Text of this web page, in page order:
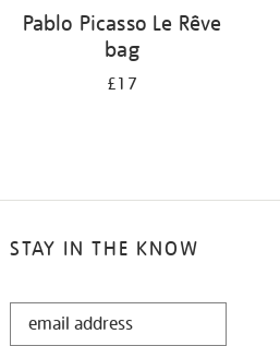
Pablo Picasso Le Rêve
bag
£17
STAY IN THE KNOW
STAY